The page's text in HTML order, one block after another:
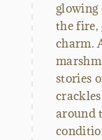
glowing
the fire,
charm.
stories
around